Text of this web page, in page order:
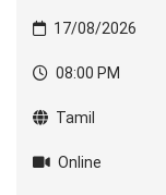
17/08/2026
08:00 PM
Tamil
Online